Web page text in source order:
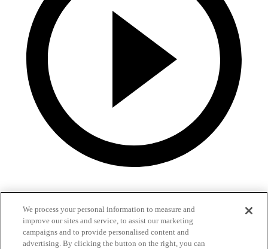
We process your personal information to measure and
improve our sites and service, to assist our marketing
campaigns and to provide personalised content and
advertising. By clicking the button on the right, you can